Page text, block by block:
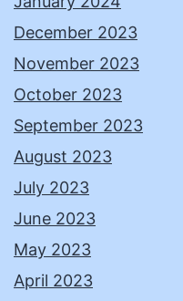
December 2023
November 2023
October 2023
September 2023
August 2023
July 2023
June 2023
May 2023
April 2023